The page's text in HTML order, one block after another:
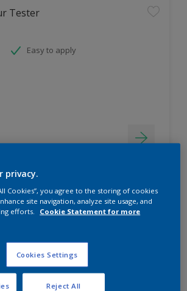
Tester
Easy to apply
Easycare Washable &
Washable
Long lasting
privacy.
Cookies”, you agree to the storing of cookies
site navigation, analyze site usage, and
efforts.
Cookie Statement for more
Cookies Settings
Reject All